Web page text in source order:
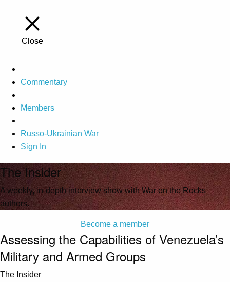
Close
Commentary
Members
Russo-Ukrainian War
Sign In
The Insider
A weekly, in-depth interview show with War on the Rocks
authors.
Become a member
Assessing the Capabilities of Venezuela’s
Military and Armed Groups
The Insider